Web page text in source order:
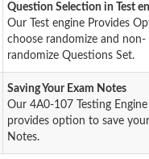
Question Selection in Test
Our Test engine Provides
choose randomize and non-
randomize Questions Set.
Saving Your Exam Notes
Our 4A0-107 Testing Engine
provides option to save
Notes.